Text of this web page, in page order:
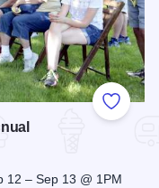
Add to
12 – Sep 13 @ 1PM